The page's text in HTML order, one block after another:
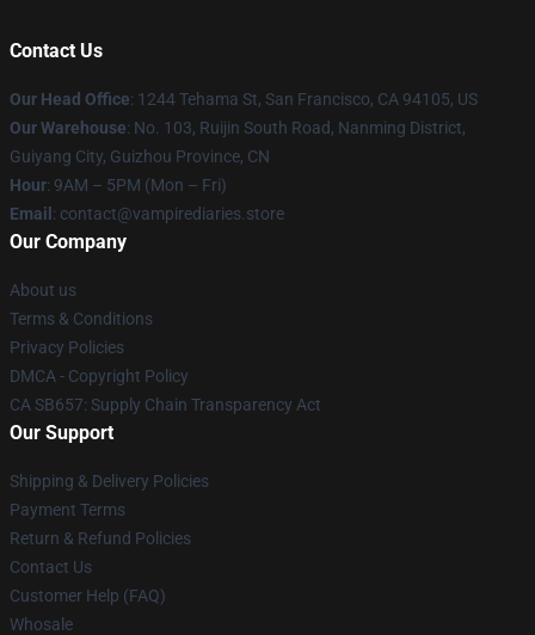
Contact Us
Our Head Office: 1244 Tehama St, San Francisco, CA 94105, US
Our Warehouse: No. 103, Ruijin South Road, Nanming District,
Guiyang City, Guizhou Province, CN
Hour: 9AM – 5PM (Mon – Fri)
Email : contact@vampirediaries.store
Our Company
About us
Terms & Conditions
Privacy Policies
DMCA - Copyright Policy
CA SB657: Supply Chain Transparency Act
Our Support
Shipping & Delivery Policies
Payment Terms
Return & Refund Policies
Contact Us
Customer Help (FAQ)
Whosale